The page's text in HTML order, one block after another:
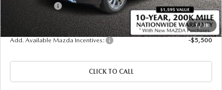
1/18
Customer Cash
-$3,000
Sale Price
$51,140
Add. Available Mazda Incentives: -$5,500
CLICK TO CALL